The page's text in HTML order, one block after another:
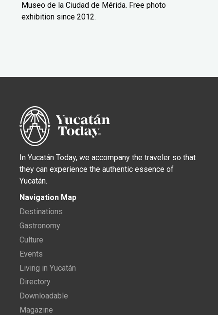
Museo de la Ciudad de Mérida. Free photo
exhibition since 2012.
In Yucatán Today, we accompany the traveler so that
they can experience the authentic essence of
Yucatán.
Navigation Map
Destinations
Gastronomy
Culture
Events
Living in Yucatán
Directory
Downloadable
Magazine